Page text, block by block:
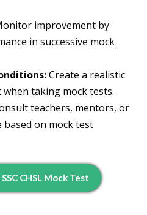
improvement by
in successive mock
Create a realistic
taking mock tests.
teachers, mentors, or
on mock test
CHSL Mock Test